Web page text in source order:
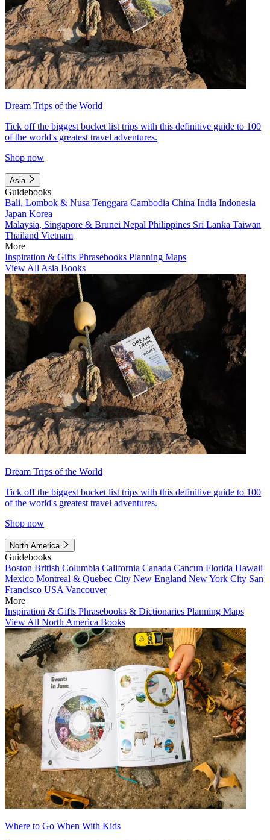
Dream Trips of the World
Tick off the biggest bucket list trips with this definitive guide to 100
of the world's greatest travel adventures.
Shop now
Asia
Guidebooks
Bali, Lombok & Nusa Tenggara Cambodia China India Indonesia
Japan Korea
Malaysia, Singapore & Brunei Nepal Philippines Sri Lanka Taiwan
Thailand Vietnam
More
Inspiration & Gifts Phrasebooks Planning Maps
View All Asia Books
Dream Trips of the World
Tick off the biggest bucket list trips with this definitive guide to 100
of the world's greatest travel adventures.
Shop now
North America
Guidebooks
Boston British Columbia California Canada Cancun Florida Hawaii
Mexico Montreal & Quebec City New England New York City San
Francisco USA Vancouver
More
Inspiration & Gifts Phrasebooks & Dictionaries Planning Maps
View All North America Books
Where to Go When With Kids